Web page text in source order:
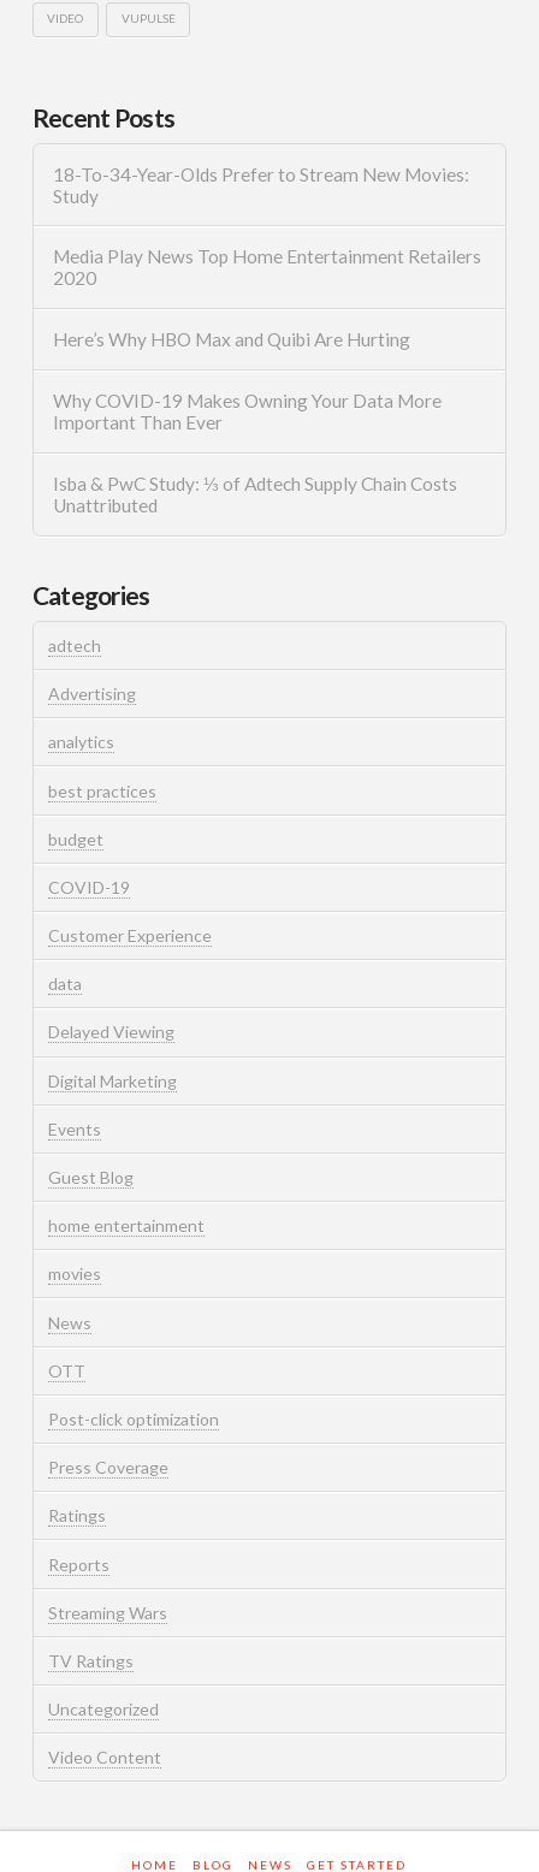
VIDEO VUPULSE
Recent Posts
18-To-34-Year-Olds Prefer to Stream New Movies:
Study
Media Play News Top Home Entertainment Retailers
2020
Here’s Why HBO Max and Quibi Are Hurting
Why COVID-19 Makes Owning Your Data More
Important Than Ever
Isba & PwC Study: ⅓ of Adtech Supply Chain Costs
Unattributed
Categories
adtech
Advertising
analytics
best practices
budget
COVID-19
Customer Experience
data
Delayed Viewing
Digital Marketing
Events
Guest Blog
home entertainment
movies
News
OTT
Post-click optimization
Press Coverage
Ratings
Reports
Streaming Wars
TV Ratings
Uncategorized
Video Content
HOME BLOG NEWS GET STARTED